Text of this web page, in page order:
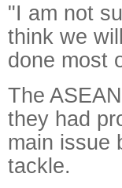
"I am not
think we
done most
The
they had
main issue
tackle.